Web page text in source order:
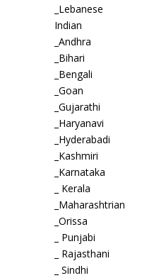
_Lebanese
Indian
_Andhra
_Bihari
_Bengali
_Goan
_Gujarathi
_Haryanavi
_Hyderabadi
_Kashmiri
_Karnataka
_ Kerala
_Maharashtrian
_Orissa
_ Punjabi
_ Rajasthani
_ Sindhi